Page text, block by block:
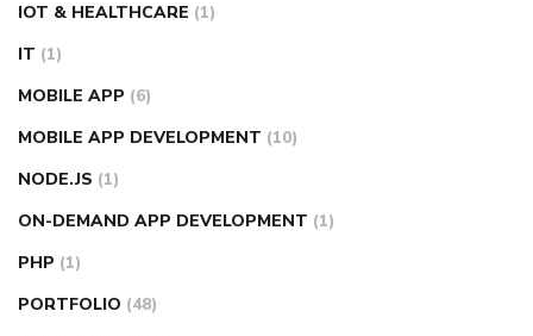
IOT & HEALTHCARE (1)
IT (1)
MOBILE APP (6)
MOBILE APP DEVELOPMENT (10)
NODE.JS (1)
ON-DEMAND APP DEVELOPMENT (1)
PHP (1)
PORTFOLIO (48)